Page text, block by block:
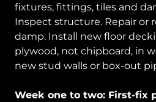
fixtures, fittings, tiles and
Inspect structure. Repair or
damp. Install new floor
plywood, not chipboard, in
new stud walls or box-out
Week one to two: First-fix